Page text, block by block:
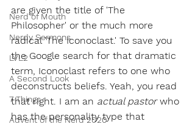
Nerd of Mouth
Nerdy Sermons
LVL2
A Second Look
7 Things
Advent of the Nerd 2020
are given the title of 'The
Philosopher' or the much more
radical 'The Iconoclast.' To save you
the Google search for that dramatic
term, Iconoclast refers to one who
deconstructs beliefs. Yeah, you read
that right. I am an actual pastor who
has the personality type that